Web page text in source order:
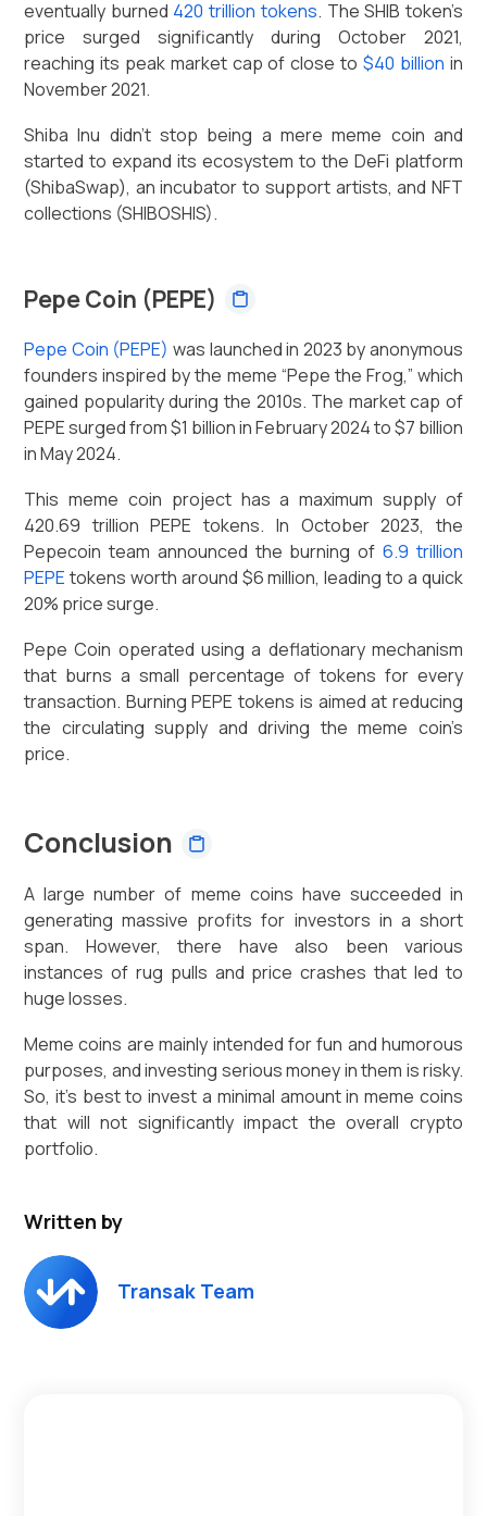
eventually burned 420 trillion tokens. The SHIB token’s
price surged significantly during October 2021,
reaching its peak market cap of close to$40 billion in
November 2021.
Shiba Inu didn't stop being a mere meme coin and
started to expand its ecosystem to the DeFi platform
(ShibaSwap), an incubator to support artists, and NFT
collections (SHIBOSHIS).
Pepe Coin (PEPE)
Pepe Coin (PEPE) was launched in 2023 by anonymous
founders inspired by the meme “Pepe the Frog,” which
gained popularity during the 2010s. The market cap of
PEPE surged from $1 billion in February 2024 to $7 billion
in May 2024.
This meme coin project has a maximum supply of
420.69 trillion PEPE tokens. In October 2023, the
Pepecoin team announced the burning of6.9 trillion
PEPE tokens worth around $6 million, leading to a quick
20% price surge.
Pepe Coin operated using a deflationary mechanism
that burns a small percentage of tokens for every
transaction. Burning PEPE tokens is aimed at reducing
the circulating supply and driving the meme coin’s
price.
Conclusion
A large number of meme coins have succeeded in
generating massive profits for investors in a short
span. However, there have also been various
instances of rug pulls and price crashes that led to
huge losses.
Meme coins are mainly intended for fun and humorous
purposes, and investing serious money in them is risky.
So, it’s best to invest a minimal amount in meme coins
that will not significantly impact the overall crypto
portfolio.
Written by
Transak Team